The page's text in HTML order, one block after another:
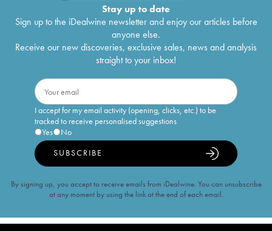
Stay up to date
Sign up to the iDealwine newsletter and enjoy our articles before
anyone else.
Receive our new discoveries, exclusive sales, news and analysis
straight to your inbox!
I accept for my email activity (opening, clicks, etc.) to be
tracked to receive personalised suggestions
Yes
No
SUBSCRIBE
By signing up, you accept to receive emails from iDealwine. You can unsubscribe
at any moment by using the link at the end of each email.